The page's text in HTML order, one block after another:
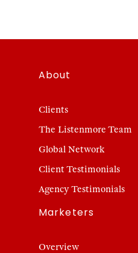
About
Clients
The Listenmore Team
Global Network
Client Testimonials
Agency Testimonials
Marketers
Overview